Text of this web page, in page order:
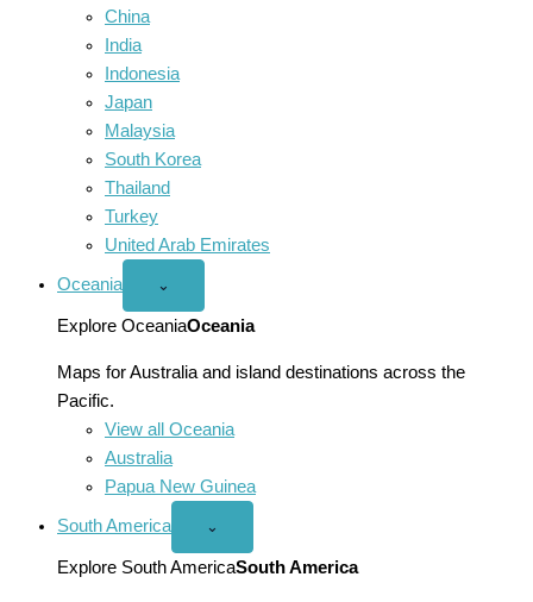
China
India
Indonesia
Japan
Malaysia
South Korea
Thailand
Turkey
United Arab Emirates
Oceania
Open
menu
⌄
Explore OceaniaOceania
Maps for Australia and island destinations across the
Pacific.
View all Oceania
Australia
Papua New Guinea
South America
Open
America
menu
⌄
Explore South AmericaSouth America